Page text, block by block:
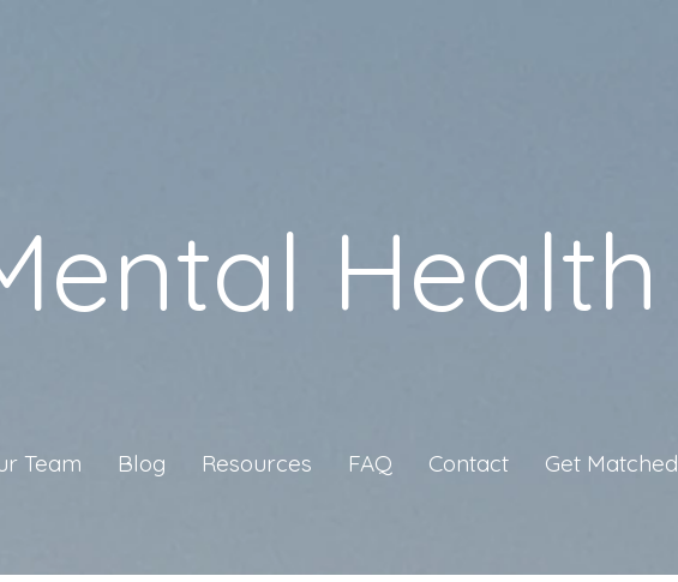
Health
Team Blog Resources FAQ Contact Get Matched